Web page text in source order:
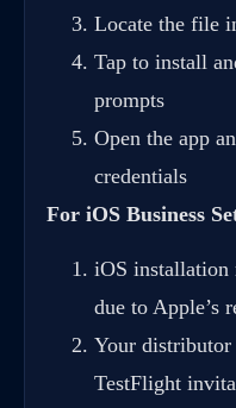
Locate the file
Tap to install
prompts
Open the app
credentials
For iOS Business
iOS installation
due to Apple’s
Your
TestFlight